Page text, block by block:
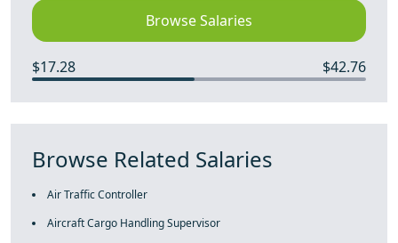
Browse Salaries
$17.28 $42.76
Browse Related Salaries
Air Traffic Controller
Aircraft Cargo Handling Supervisor